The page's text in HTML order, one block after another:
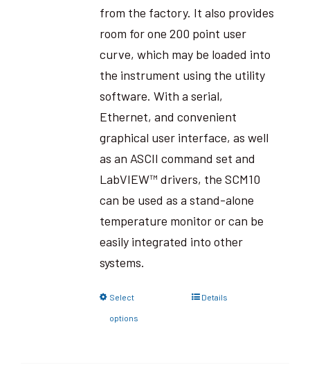
from the factory. It also provides
room for one 200 point user
curve, which may be loaded into
the instrument using the utility
software. With a serial,
Ethernet, and convenient
graphical user interface, as well
as an ASCII command set and
LabVIEW™ drivers, the SCM10
can be used as a stand-alone
temperature monitor or can be
easily integrated into other
systems.
Select
options
Details